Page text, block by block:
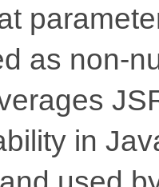
as non-
in